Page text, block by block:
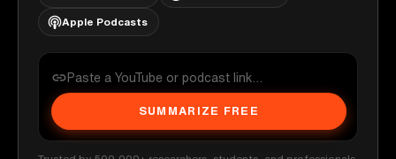
Apple Podcasts
SUMMARIZE FREE